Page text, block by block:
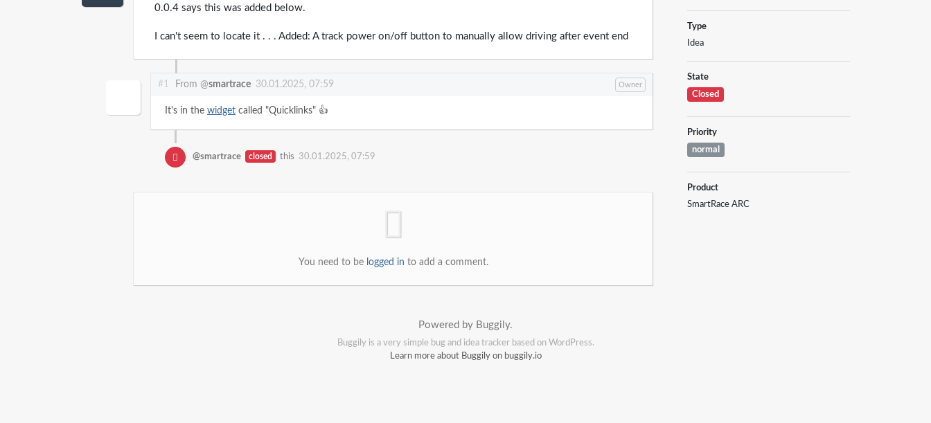
0.0.4 says this was added below.
I can't seem to locate it . . . Added: A track power on/off button to manually allow driving after event end
#1 From @smartrace 30.01.2025, 07:59 Owner
It's in the widget called "Quicklinks" 👍
@smartrace closed this 30.01.2025, 07:59
You need to be logged in to add a comment.
Type
Idea
State
Closed
Priority
normal
Product
SmartRace ARC
Powered by Buggily.
Buggily is a very simple bug and idea tracker based on WordPress.
Learn more about Buggily on buggily.io